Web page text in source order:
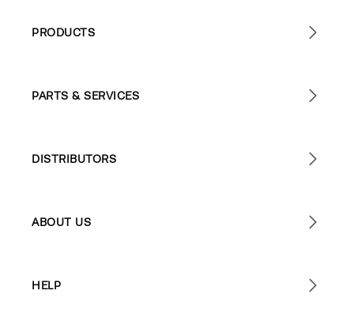
PRODUCTS
PARTS & SERVICES
DISTRIBUTORS
ABOUT US
HELP